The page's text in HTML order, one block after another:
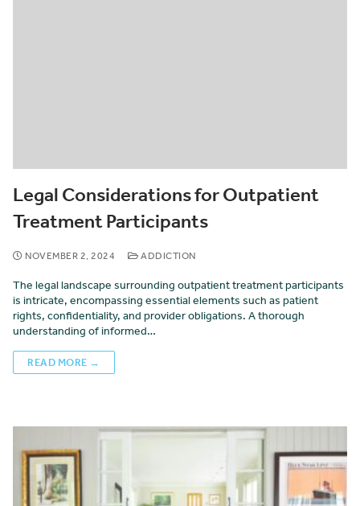
Legal Considerations for Outpatient
Treatment Participants
NOVEMBER 2, 2024 ADDICTION
The legal landscape surrounding outpatient treatment participants
is intricate, encompassing essential elements such as patient
rights, confidentiality, and provider obligations. A thorough
understanding of informed…
READ MORE →